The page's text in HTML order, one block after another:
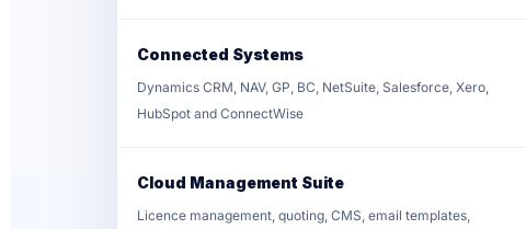
Connected Systems
Dynamics CRM, NAV, GP, BC, NetSuite, Salesforce, Xero,
HubSpot and ConnectWise
Cloud Management Suite
Licence management, quoting, CMS, email templates,